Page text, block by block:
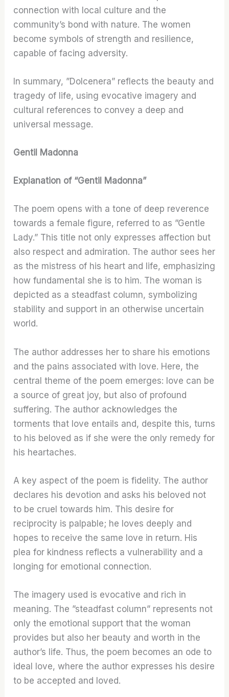
connection with local culture and the
community’s bond with nature. The women
become symbols of strength and resilience,
capable of facing adversity.
In summary, ”Dolcenera” reflects the beauty and
tragedy of life, using evocative imagery and
cultural references to convey a deep and
universal message.
Gentil Madonna
Explanation of “Gentil Madonna”
The poem opens with a tone of deep reverence
towards a female figure, referred to as ”Gentle
Lady.” This title not only expresses affection but
also respect and admiration. The author sees her
as the mistress of his heart and life, emphasizing
how fundamental she is to him. The woman is
depicted as a steadfast column, symbolizing
stability and support in an otherwise uncertain
world.
The author addresses her to share his emotions
and the pains associated with love. Here, the
central theme of the poem emerges: love can be
a source of great joy, but also of profound
suffering. The author acknowledges the
torments that love entails and, despite this, turns
to his beloved as if she were the only remedy for
his heartaches.
A key aspect of the poem is fidelity. The author
declares his devotion and asks his beloved not
to be cruel towards him. This desire for
reciprocity is palpable; he loves deeply and
hopes to receive the same love in return. His
plea for kindness reflects a vulnerability and a
longing for emotional connection.
The imagery used is evocative and rich in
meaning. The ”steadfast column” represents not
only the emotional support that the woman
provides but also her beauty and worth in the
author’s life. Thus, the poem becomes an ode to
ideal love, where the author expresses his desire
to be accepted and loved.